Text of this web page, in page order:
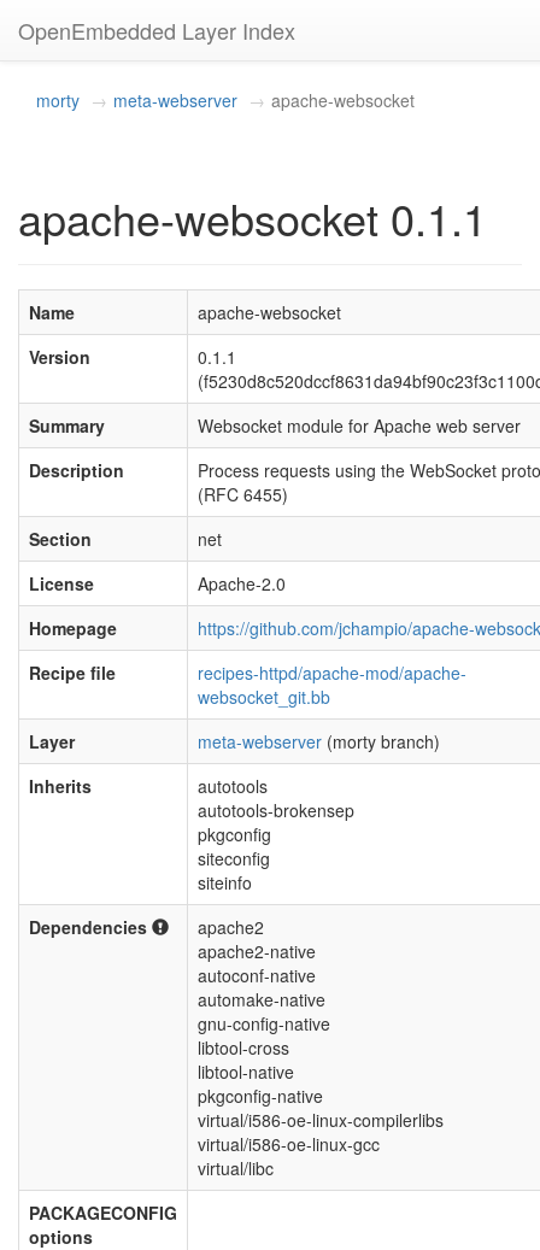
OpenEmbedded Layer Index
morty meta-webserver apache-websocket
apache-websocket 0.1.1
Name
apache-websocket
Version
0.1.1
Summary
Websocket module for Apache web server
Description
Process requests using the WebSocket
(RFC 6455)
Section
net
License
Apache-2.0
Homepage
https://github.com/jchampio/apache-
Recipe file
recipes-httpd/apache-mod/apache-
websocket_git.bb
Layer
meta-webserver (morty branch)
Inherits
autotools
autotools-brokensep
pkgconfig
siteconfig
siteinfo
Dependencies
apache2
apache2-native
autoconf-native
automake-native
gnu-config-native
libtool-cross
libtool-native
pkgconfig-native
virtual/i586-oe-linux-compilerlibs
virtual/i586-oe-linux-gcc
virtual/libc
PACKAGECONFIG
options